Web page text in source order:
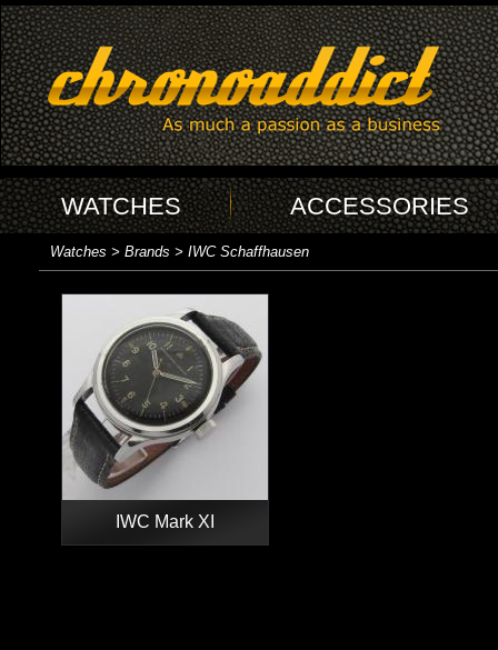
WATCHES ACCESSORIES
Watches > Brands > IWC Schaffhausen
IWC Mark XI